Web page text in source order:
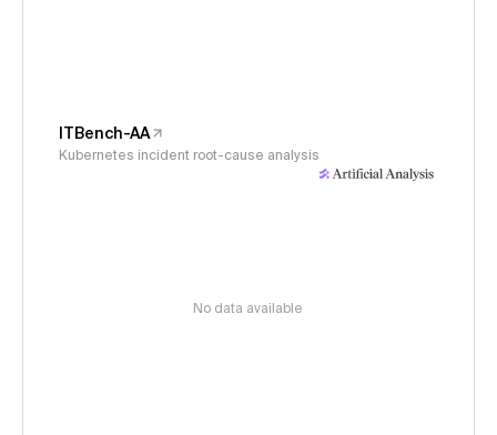
ITBench-AA
Kubernetes incident root-cause analysis
No data available